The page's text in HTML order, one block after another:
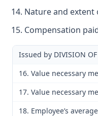
Nature and extent
Compensation
Issued by DIVISION OF
16. Value necessary
17. Value necessary
18. Employee’s